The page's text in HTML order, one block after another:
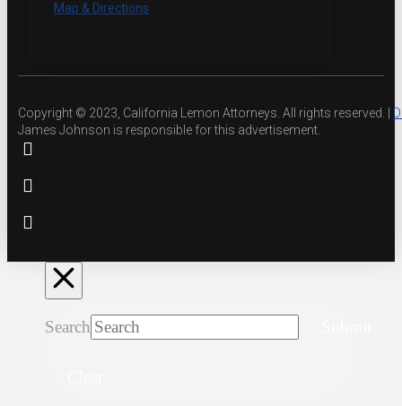
Map & Directions
Copyright © 2023, California Lemon Attorneys. All rights reserved. |
James Johnson is responsible for this advertisement.
Search